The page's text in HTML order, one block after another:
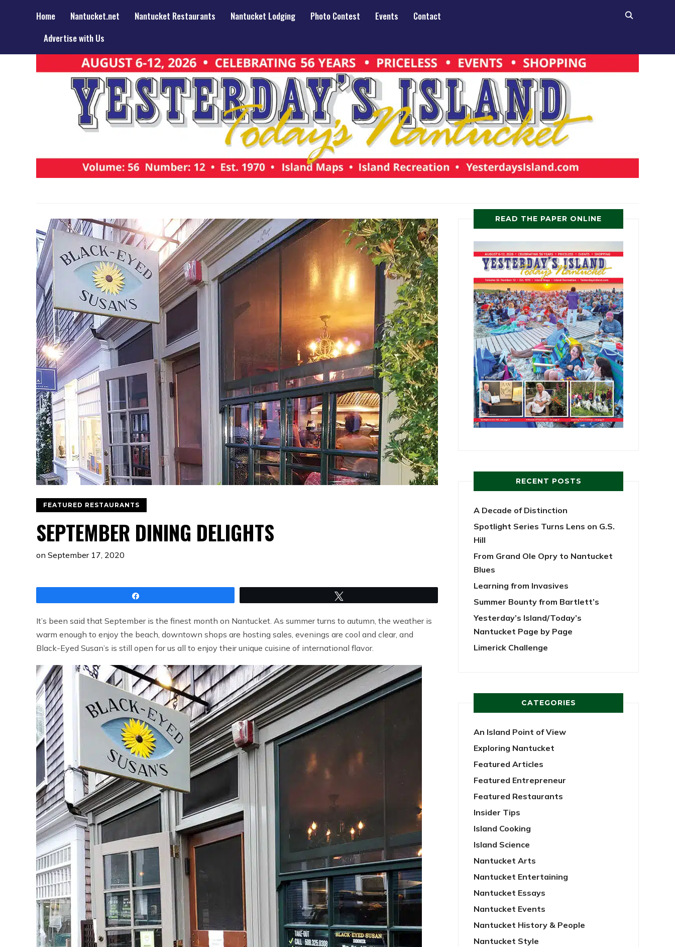
Home Nantucket.net Nantucket Restaurants Nantucket Lodging Photo Contest Events
Contact
Advertise with Us
FEATURED RESTAURANTS
SEPTEMBER DINING DELIGHTS
on September 17, 2020
It’s been said that September is the finest month on Nantucket. As summer turns to autumn, the weather is
warm enough to enjoy the beach, downtown shops are hosting sales, evenings are cool and clear, and
Black-Eyed Susan’s is still open for us all to enjoy their unique cuisine of international flavor.
READ THE PAPER ONLINE
RECENT POSTS
A Decade of Distinction
Spotlight Series Turns Lens on G.S.
Hill
From Grand Ole Opry to Nantucket
Blues
Learning from Invasives
Summer Bounty from Bartlett’s
Yesterday’s Island/Today’s
Nantucket Page by Page
Limerick Challenge
CATEGORIES
An Island Point of View
Exploring Nantucket
Featured Articles
Featured Entrepreneur
Featured Restaurants
Insider Tips
Island Cooking
Island Science
Nantucket Arts
Nantucket Entertaining
Nantucket Essays
Nantucket Events
Nantucket History & People
Nantucket Style